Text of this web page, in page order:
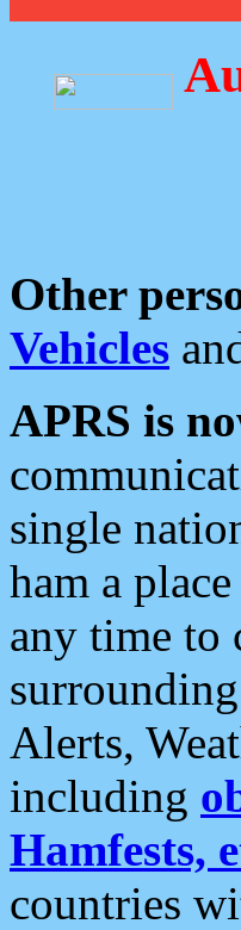
Other
Vehicles
APRS is
single
ham a
any time to
Alerts,
including
Hamfests,
countries